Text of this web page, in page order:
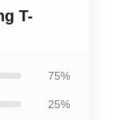
T-
75%
25%